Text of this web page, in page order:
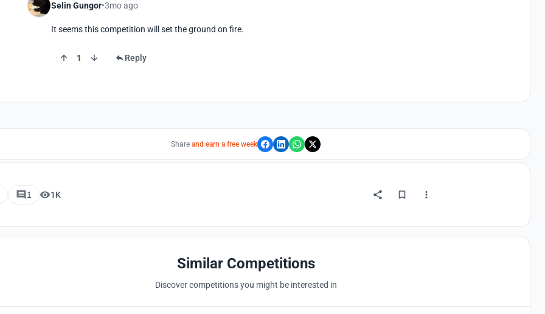
Selin Gungor 3mo ago
It seems this competition will set the ground on fire.
1 Reply
Share and earn a free week
1 1K
Similar Competitions
Discover competitions you might be interested in